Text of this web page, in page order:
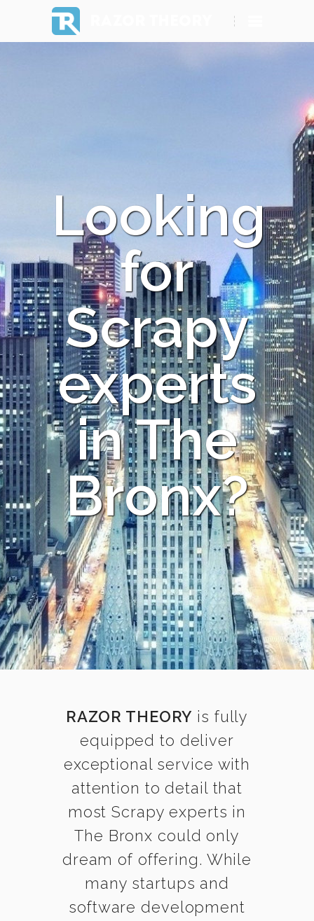
Looking
for
Scrapy
experts
in The
Bronx?
RAZOR THEORY is fully
equipped to deliver
exceptional service with
attention to detail that
most Scrapy experts in
The Bronx could only
dream of offering. While
many startups and
software development